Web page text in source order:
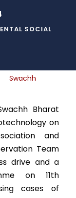
SOCIAL
Swachh
Bharat
on
and
Team
drive and a
on 11th
cases of